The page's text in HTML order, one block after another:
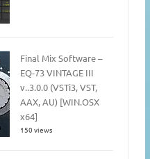
Final Mix Software –
EQ-73 VINTAGE III
v..3.0.0 (VSTi3, VST,
AAX, AU) [WIN.OSX
x64]
150 views